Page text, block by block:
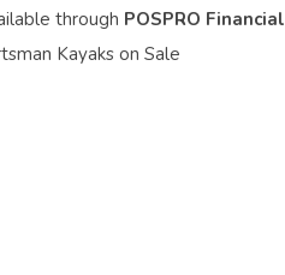
through POSPRO Financial
Kayaks on Sale